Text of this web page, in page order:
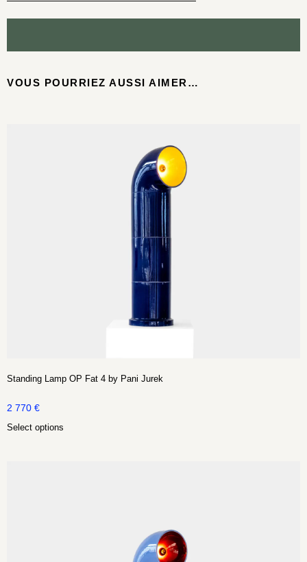
VOUS POURRIEZ AUSSI AIMER…
Standing Lamp OP Fat 4 by Pani Jurek
2 770 €
Select options